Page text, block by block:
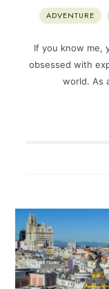
ADVENTURE
If you know me,
obsessed with
world. As